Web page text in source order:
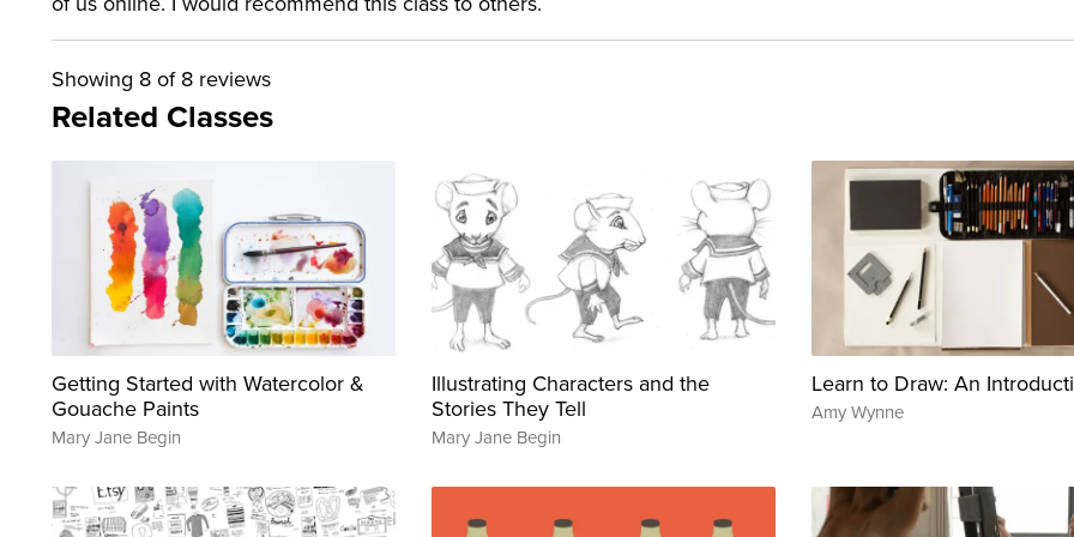
Showing 8 of 8 reviews
Related Classes
Getting Started with Watercolor &
Gouache Paints
Mary Jane Begin
Illustrating Characters and the
Stories They Tell
Mary Jane Begin
Learn to Draw: An
Amy Wynne